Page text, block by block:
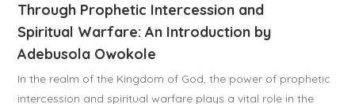
Through Prophetic Intercession and
Spiritual Warfare: An Introduction by
Adebusola Owokole
In the realm of the Kingdom of God, the power of prophetic
intercession and spiritual warfare plays a vital role in the